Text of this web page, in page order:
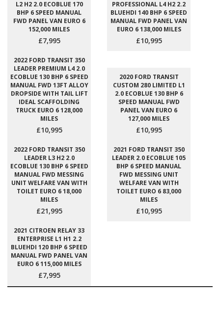
L2 H2 2.0 ECOBLUE 170
BHP 6 SPEED MANUAL
FWD PANEL VAN EURO 6
152,000 MILES
£7,995
PROFESSIONAL L4 H2 2.2
BLUEHDI 140 BHP 6 SPEED
MANUAL FWD PANEL VAN
EURO 6 138,000 MILES
£10,995
2022 FORD TRANSIT 350
LEADER PREMIUM L4 2.0
ECOBLUE 130 BHP 6 SPEED
MANUAL FWD 13FT ALLOY
DROPSIDE WITH TAIL LIFT
IDEAL SCAFFOLDING
TRUCK EURO 6 128,000
MILES
£10,995
2020 FORD TRANSIT
CUSTOM 280 LIMITED L1
2.0 ECOBLUE 130 BHP 6
SPEED MANUAL FWD
PANEL VAN EURO 6
127,000 MILES
£10,995
2022 FORD TRANSIT 350
LEADER L3 H2 2.0
ECOBLUE 130 BHP 6 SPEED
MANUAL FWD MESSING
UNIT WELFARE VAN WITH
TOILET EURO 6 18,000
MILES
£21,995
2021 FORD TRANSIT 350
LEADER 2.0 ECOBLUE 105
BHP 6 SPEED MANUAL
FWD MESSING UNIT
WELFARE VAN WITH
TOILET EURO 6 83,000
MILES
£10,995
2021 CITROEN RELAY 33
ENTERPRISE L1 H1 2.2
BLUEHDI 120 BHP 6 SPEED
MANUAL FWD PANEL VAN
EURO 6 115,000 MILES
£7,995